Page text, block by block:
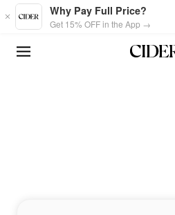
Skip to main content
Why Pay Full Price?
Get 15% OFF in the App →